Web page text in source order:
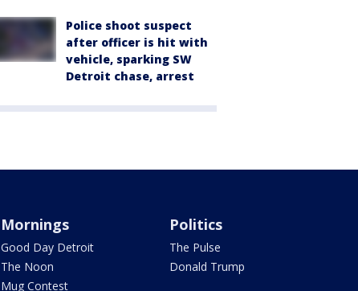
Police shoot suspect
after officer is hit with
vehicle, sparking SW
Detroit chase, arrest
Mornings
Good Day Detroit
The Noon
Mug Contest
Politics
The Pulse
Donald Trump